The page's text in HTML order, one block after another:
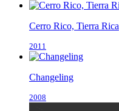
Cerro Rico, Tierra Rica
2011
Changeling
2008